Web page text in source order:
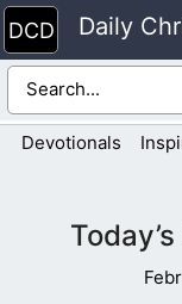
Skip
to
content
Daily
Devotionals